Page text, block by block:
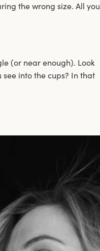
the wrong size. All you
(or near enough). Look
into the cups? In that